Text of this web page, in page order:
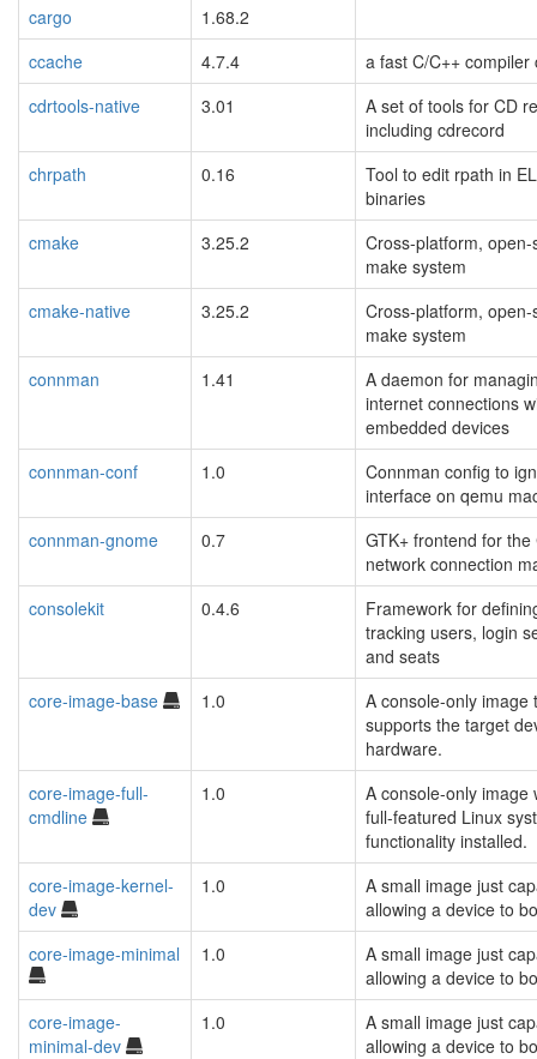
cargo
1.68.2
ccache
4.7.4
a fast C/C++ compiler
cdrtools-native
3.01
A set of tools for CD
including cdrecord
chrpath
0.16
Tool to edit rpath in
binaries
cmake
3.25.2
Cross-platform, open-
make system
cmake-native
3.25.2
Cross-platform, open-
make system
connman
1.41
A daemon for
internet connections
embedded devices
connman-conf
1.0
Connman config to
interface on qemu
connman-gnome
0.7
GTK+ frontend for the
network connection
consolekit
0.4.6
Framework for
tracking users, login
and seats
core-image-base
1.0
A console-only image
supports the target
hardware.
core-image-full-
cmdline
1.0
A console-only image
full-featured Linux
functionality installed.
core-image-kernel-
dev
1.0
A small image just
allowing a device to
core-image-minimal
1.0
A small image just
allowing a device to
core-image-
minimal-dev
1.0
A small image just
allowing a device to